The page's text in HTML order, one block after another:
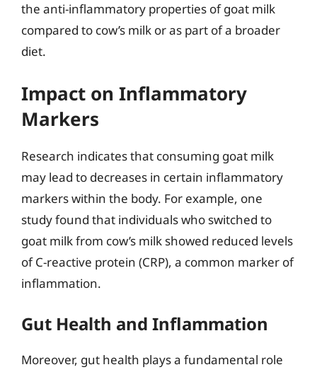
the anti-inflammatory properties of goat milk
compared to cow’s milk or as part of a broader
diet.
Impact on Inflammatory
Markers
Research indicates that consuming goat milk
may lead to decreases in certain inflammatory
markers within the body. For example, one
study found that individuals who switched to
goat milk from cow’s milk showed reduced levels
of C-reactive protein (CRP), a common marker of
inflammation.
Gut Health and Inflammation
Moreover, gut health plays a fundamental role